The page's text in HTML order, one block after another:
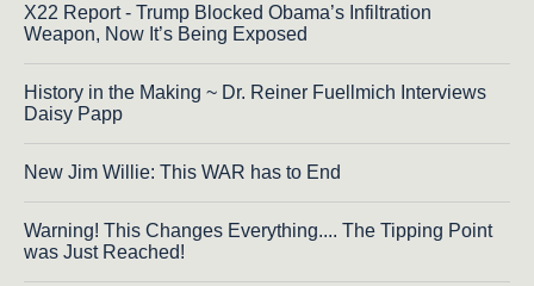
X22 Report - Trump Blocked Obama’s Infiltration
Weapon, Now It’s Being Exposed
History in the Making ~ Dr. Reiner Fuellmich Interviews
Daisy Papp
New Jim Willie: This WAR has to End
Warning! This Changes Everything.... The Tipping Point
was Just Reached!